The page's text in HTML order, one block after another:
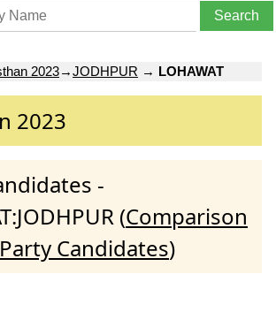
2023→JODHPUR → LOHAWAT
2023
-
(Comparison
Candidates)